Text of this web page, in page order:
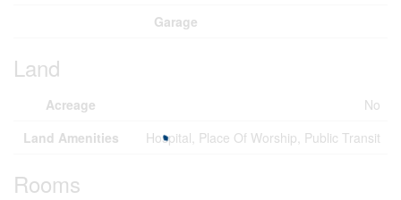
Garage
Land
Acreage
No
Land Amenities
Hospital, Place Of Worship, Public Transit
Rooms